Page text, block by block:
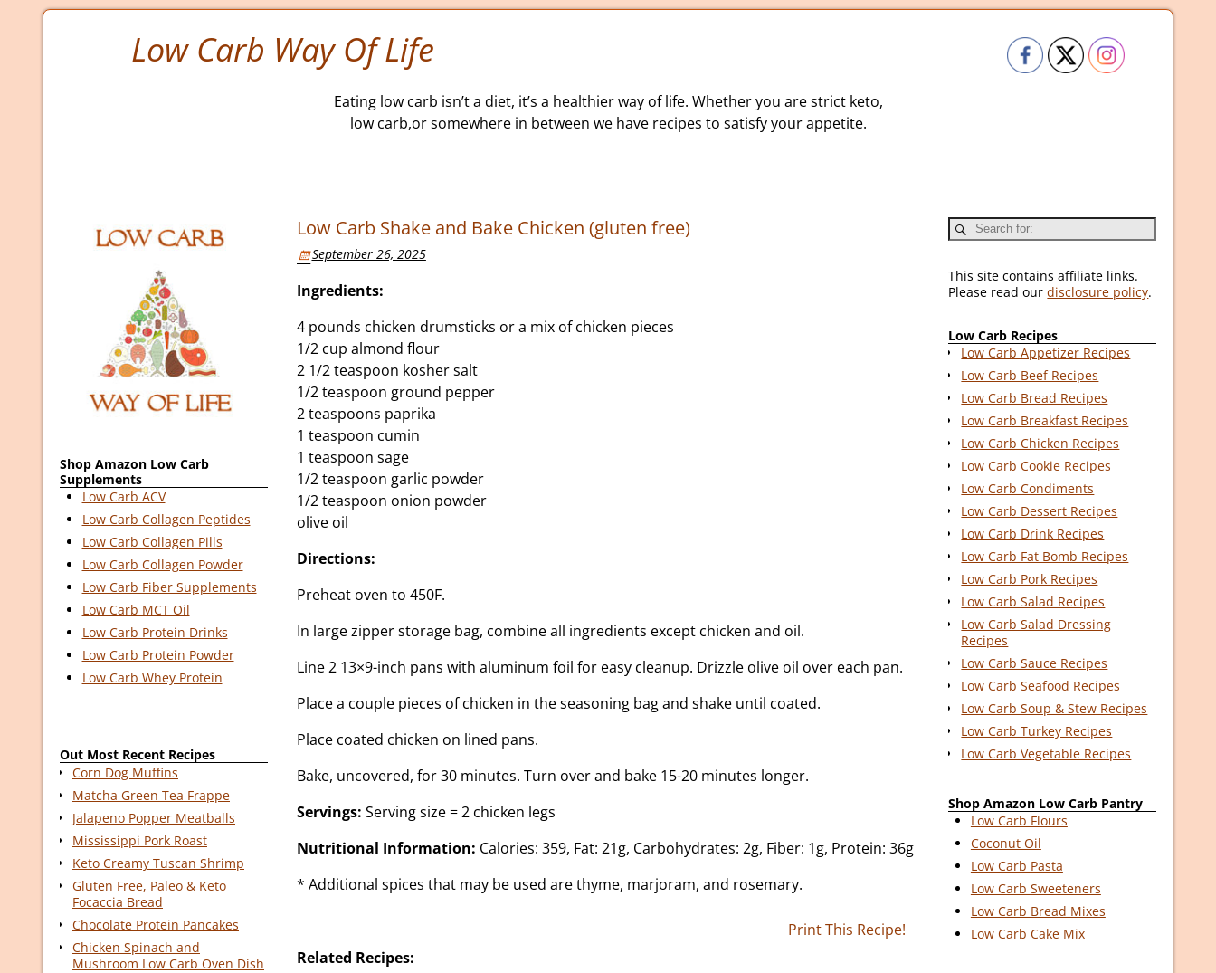
Low Carb Way Of Life
Eating low carb isn’t a diet, it’s a healthier way of life. Whether you are strict keto,
low carb,or somewhere in between we have recipes to satisfy your appetite.
Low Carb Shake and Bake Chicken (gluten free)
September 26, 2025
Ingredients:
4 pounds chicken drumsticks or a mix of chicken pieces
1/2 cup almond flour
2 1/2 teaspoon kosher salt
1/2 teaspoon ground pepper
2 teaspoons paprika
1 teaspoon cumin
1 teaspoon sage
1/2 teaspoon garlic powder
1/2 teaspoon onion powder
olive oil
Directions:
Preheat oven to 450F.
In large zipper storage bag, combine all ingredients except chicken and oil.
Line 2 13×9-inch pans with aluminum foil for easy cleanup. Drizzle olive oil over each pan.
Place a couple pieces of chicken in the seasoning bag and shake until coated.
Place coated chicken on lined pans.
Bake, uncovered, for 30 minutes. Turn over and bake 15-20 minutes longer.
Servings: Serving size = 2 chicken legs
Nutritional Information: Calories: 359, Fat: 21g, Carbohydrates: 2g, Fiber: 1g, Protein: 36g
* Additional spices that may be used are thyme, marjoram, and rosemary.
Print This Recipe!
Related Recipes:
Shop Amazon Low Carb
Supplements
Low Carb ACV
Low Carb Collagen Peptides
Low Carb Collagen Pills
Low Carb Collagen Powder
Low Carb Fiber Supplements
Low Carb MCT Oil
Low Carb Protein Drinks
Low Carb Protein Powder
Low Carb Whey Protein
Out Most Recent Recipes
Corn Dog Muffins
Matcha Green Tea Frappe
Jalapeno Popper Meatballs
Mississippi Pork Roast
Keto Creamy Tuscan Shrimp
Gluten Free, Paleo & Keto
Focaccia Bread
Chocolate Protein Pancakes
Chicken Spinach and
Mushroom Low Carb Oven Dish
This site contains affiliate links.
Please read ourdisclosure policy.
Low Carb Recipes
Low Carb Appetizer Recipes
Low Carb Beef Recipes
Low Carb Bread Recipes
Low Carb Breakfast Recipes
Low Carb Chicken Recipes
Low Carb Cookie Recipes
Low Carb Condiments
Low Carb Dessert Recipes
Low Carb Drink Recipes
Low Carb Fat Bomb Recipes
Low Carb Pork Recipes
Low Carb Salad Recipes
Low Carb Salad Dressing
Recipes
Low Carb Sauce Recipes
Low Carb Seafood Recipes
Low Carb Soup & Stew Recipes
Low Carb Turkey Recipes
Low Carb Vegetable Recipes
Shop Amazon Low Carb Pantry
Low Carb Flours
Coconut Oil
Low Carb Pasta
Low Carb Sweeteners
Low Carb Bread Mixes
Low Carb Cake Mix